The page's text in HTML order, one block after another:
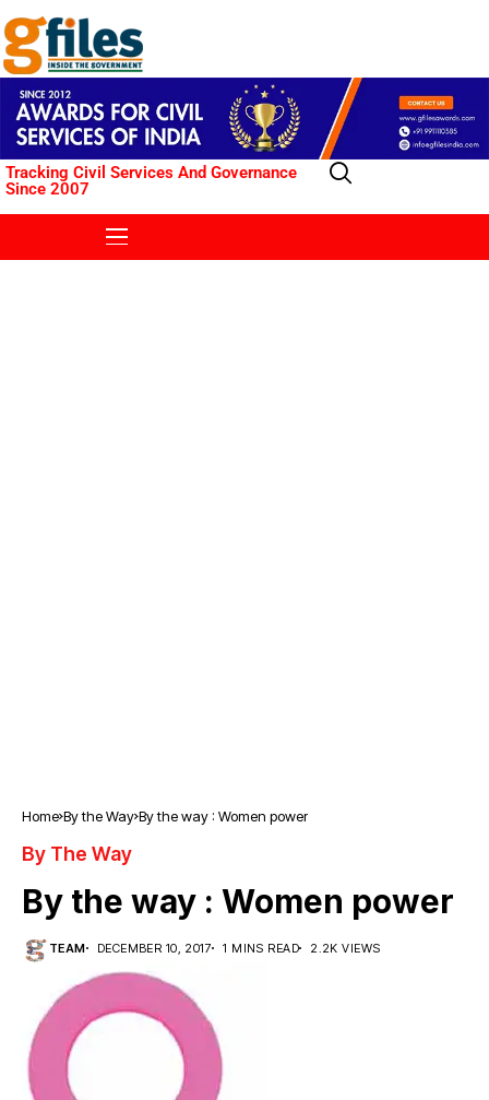
Tracking Civil Services And Governance
Since 2007
Home By the Way By the way : Women power
By The Way
By the way : Women power
TEAM DECEMBER 10, 2017 1 MINS READ 2.2K VIEWS